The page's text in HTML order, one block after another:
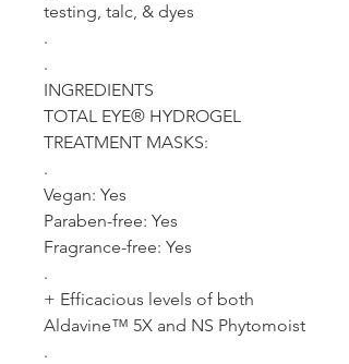
testing, talc, & dyes
.
.
INGREDIENTS
TOTAL EYE® HYDROGEL
TREATMENT MASKS:
.
Vegan: Yes
Paraben-free: Yes
Fragrance-free: Yes
.
+ Efficacious levels of both
Aldavine™ 5X and NS Phytomoist
.